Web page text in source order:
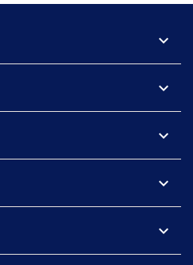
expand_more
expand_more
expand_more
expand_more
expand_more